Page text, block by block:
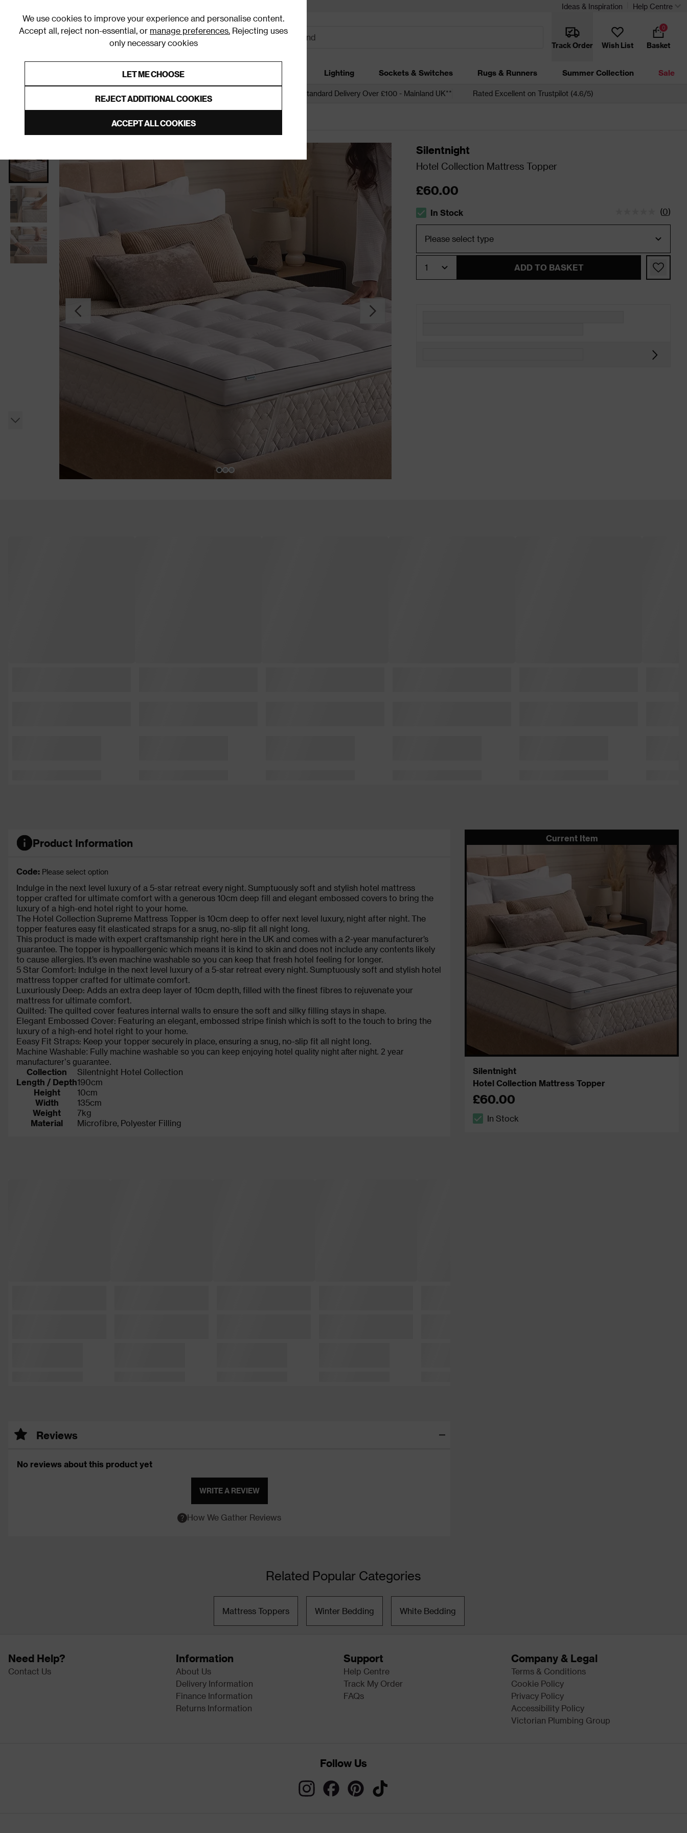
We use cookies to improve your experience and personalise content.
Accept all, reject non-essential, or manage preferences. Rejecting uses
only necessary cookies
LET ME CHOOSE
REJECT ADDITIONAL COOKIES
ACCEPT ALL COOKIES
Ideas & Inspiration Help Centre
Track Order Wish List Basket
0
Furniture Homeware Lighting Sockets & Switches Rugs & Runners Summer Collection Sale
Free Standard Delivery Over £100 - Mainland UK** Rated Excellent on Trustpilot (4.6/5)
Silentnight
Hotel Collection Mattress Topper
£60.00
The stock status is In Stock
In Stock (0)
ADD TO BASKET
Product Information
Code: Please select option
Indulge in the next level luxury of a 5-star retreat every night. Sumptuously soft and stylish hotel mattress
topper crafted for ultimate comfort with a generous 10cm deep fill and elegant embossed covers to bring the
luxury of a high-end hotel right to your home.
The Hotel Collection Supreme Mattress Topper is 10cm deep to offer next level luxury, night after night. The
topper features easy fit elasticated straps for a snug, no-slip fit all night long.
This product is made with expert craftsmanship right here in the UK and comes with a 2-year manufacturer’s
guarantee. The topper is hypoallergenic which means it is kind to skin and does not include any contents likely
to cause allergies. It’s even machine washable so you can keep that fresh hotel feeling for longer.
5 Star Comfort: Indulge in the next level luxury of a 5-star retreat every night. Sumptuously soft and stylish hotel
mattress topper crafted for ultimate comfort.
Luxuriously Deep: Adds an extra deep layer of 10cm depth, filled with the finest fibres to rejuvenate your
mattress for ultimate comfort.
Quilted: The quilted cover features internal walls to ensure the soft and silky filling stays in shape.
Elegant Embossed Cover: Featuring an elegant, embossed stripe finish which is soft to the touch to bring the
luxury of a high-end hotel right to your home.
Eeasy Fit Straps: Keep your topper securely in place, ensuring a snug, no-slip fit all night long.
Machine Washable: Fully machine washable so you can keep enjoying hotel quality night after night. 2 year
manufacturer’s guarantee.
Collection
Silentnight Hotel Collection
Length / Depth190cm
Height
10cm
Width
135cm
Weight
7kg
Material
Microfibre, Polyester Filling
Reviews
No reviews about this product yet
WRITE A REVIEW
How We Gather Reviews
Current Item
Silentnight
Hotel Collection Mattress Topper
£60.00
In Stock
Related Popular Categories
Mattress Toppers Winter Bedding White Bedding
Need Help?
Contact Us
Information
About Us
Delivery Information
Finance Information
Returns Information
Support
Help Centre
Track My Order
FAQs
Company & Legal
Terms & Conditions
Cookie Policy
Privacy Policy
Accessibility Policy
Victorian Plumbing Group
Follow Us